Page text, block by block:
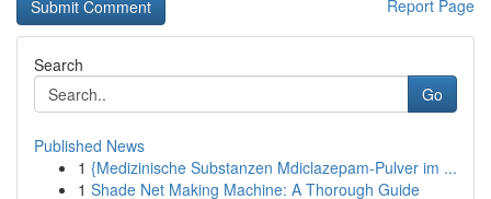
Report Page
Search
Go
Published News
1 {Medizinische Substanzen Mdiclazepam-Pulver im ...
1 Shade Net Making Machine: A Thorough Guide